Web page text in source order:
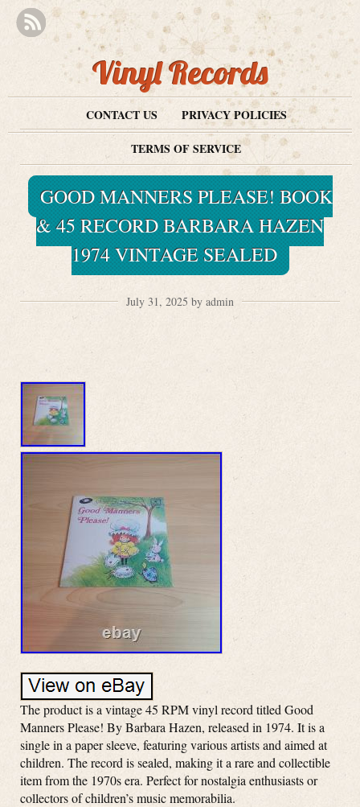
Vinyl Records
CONTACT US
PRIVACY POLICIES
TERMS OF SERVICE
GOOD MANNERS PLEASE! BOOK
& 45 RECORD BARBARA HAZEN
1974 VINTAGE SEALED
July 31, 2025 by admin
The product is a vintage 45 RPM vinyl record titled Good
Manners Please! By Barbara Hazen, released in 1974. It is a
single in a paper sleeve, featuring various artists and aimed at
children. The record is sealed, making it a rare and collectible
item from the 1970s era. Perfect for nostalgia enthusiasts or
collectors of children’s music memorabilia.